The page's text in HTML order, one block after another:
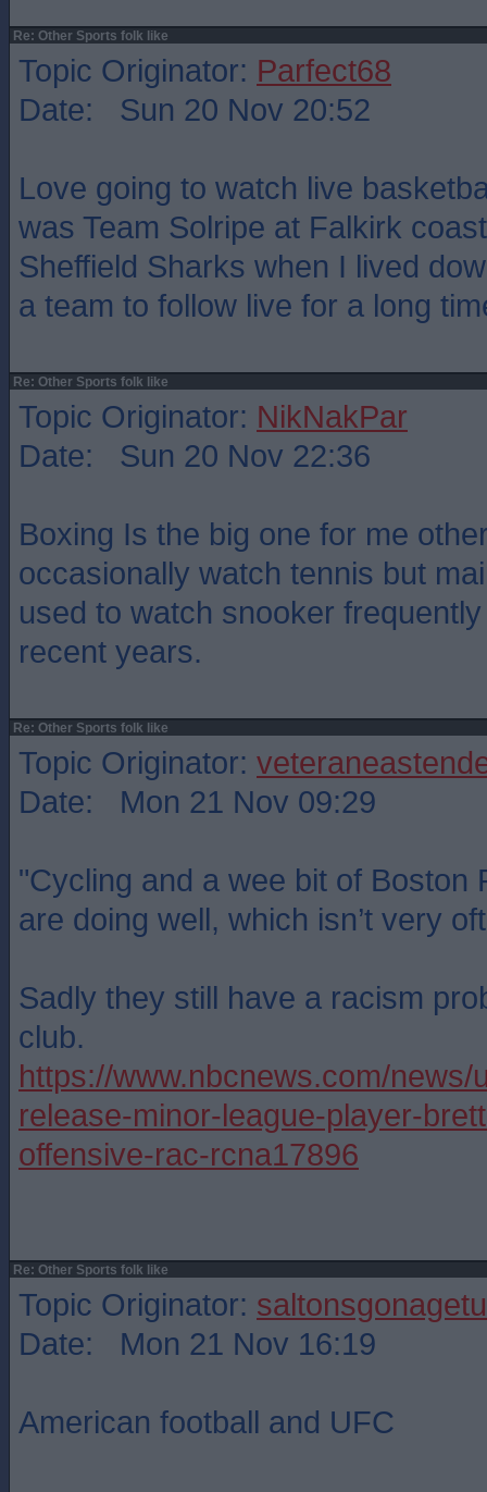
Re: Other Sports folk like
Topic Originator: Parfect68
Date: Sun 20 Nov 20:52
Love going to watch live
was Team Solripe at Falkirk
Sheffield Sharks when I lived
a team to follow live for a long
Re: Other Sports folk like
Topic Originator: NikNakPar
Date: Sun 20 Nov 22:36
Boxing Is the big one for me
occasionally watch tennis but
used to watch snooker
recent years.
Re: Other Sports folk like
Topic Originator:
Date: Mon 21 Nov 09:29
"Cycling and a wee bit of Boston
are doing well, which isn’t very
Sadly they still have a racism
club.
https://www.nbcnews.com/
release-minor-league-player-
offensive-rac-rcna17896
Re: Other Sports folk like
Topic Originator: saltonsgonagetu
Date: Mon 21 Nov 16:19
American football and UFC